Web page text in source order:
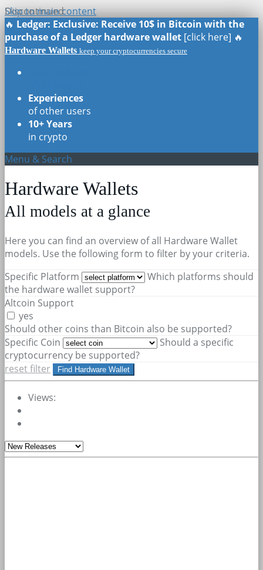
Skip to main content
🔥 Ledger: Exclusive: Receive 10$ in Bitcoin with the
purchase of a Ledger hardware wallet [click here] 🔥
Hardware Wallets keep your cryptocurrencies secure
Experiences
of other users
10+ Years
in crypto
Menu & Search
Hardware Wallets
All models at a glance
Here you can find an overview of all Hardware Wallet
models. Use the following form to filter by your criteria.
Specific Platform
Which platforms should
the hardware wallet support?
Altcoin Support
yes
Should other coins than Bitcoin also be supported?
Specific Coin
Should a specific
cryptocurrency be supported?
reset filter
Find Hardware Wallet
Views:
Discontinued